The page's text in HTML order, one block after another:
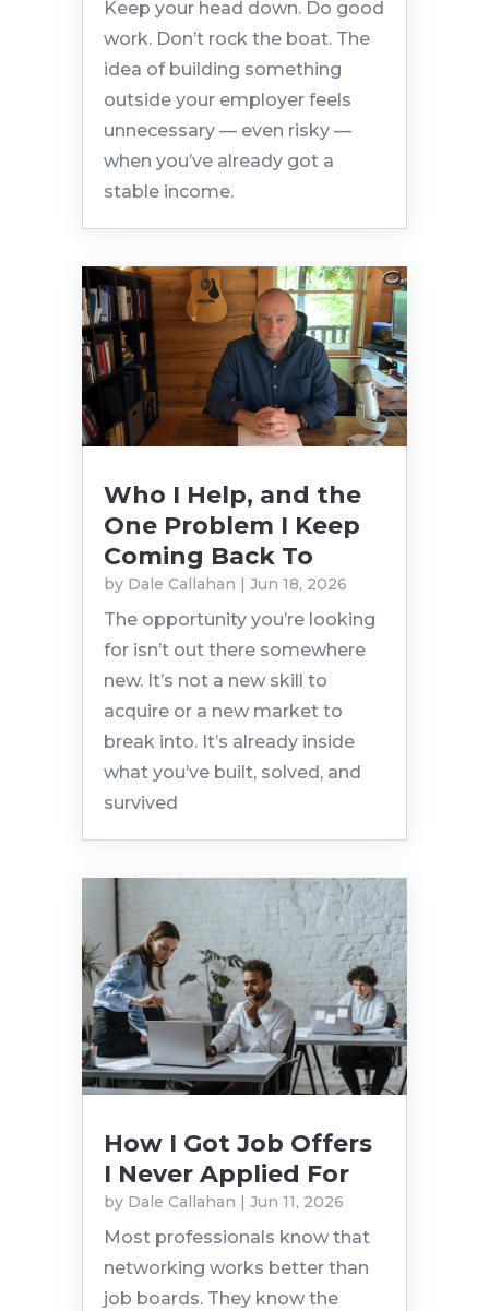
Keep your head down. Do good
work. Don’t rock the boat. The
idea of building something
outside your employer feels
unnecessary — even risky —
when you’ve already got a
stable income.
Who I Help, and the
One Problem I Keep
Coming Back To
by Dale Callahan | Jun 18, 2026
The opportunity you’re looking
for isn’t out there somewhere
new. It’s not a new skill to
acquire or a new market to
break into. It’s already inside
what you’ve built, solved, and
survived
How I Got Job Offers
I Never Applied For
by Dale Callahan Jun 11, 2026
Most professionals know that
networking works better than
job boards. They know the